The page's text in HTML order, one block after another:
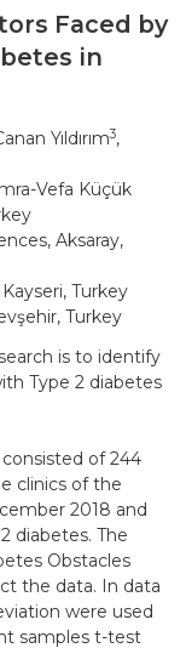
Faced by
in
Yıldırım3,
Vefa Küçük
Aksaray,
Turkey
Turkey
is to identify
Type 2 diabetes
of 244
clinics of the
2018 and
diabetes. The
Obstacles
the data. In data
were used
samples t-test